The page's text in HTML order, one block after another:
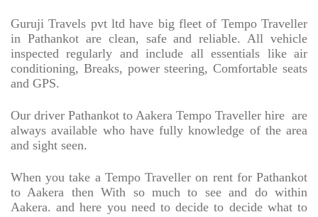
Guruji Travels pvt ltd have big fleet of Tempo Traveller
in Pathankot are clean, safe and reliable. All vehicle
inspected regularly and include all essentials like air
conditioning, Breaks, power steering, Comfortable seats
and GPS.
Our driver Pathankot to Aakera Tempo Traveller hire are
always available who have fully knowledge of the area
and sight seen.
When you take a Tempo Traveller on rent for Pathankot
to Aakera then With so much to see and do within
Aakera. and here you need to decide to decide what to